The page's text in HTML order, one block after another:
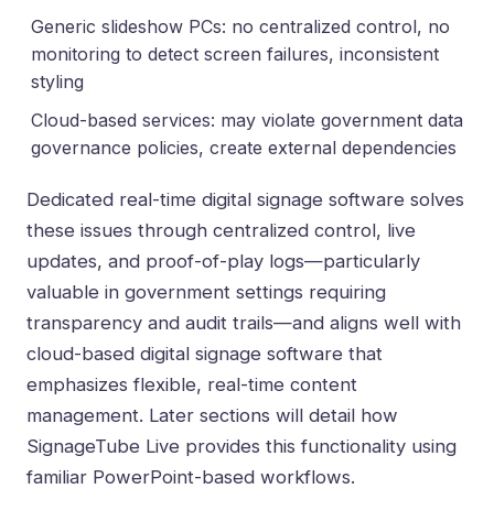
Generic slideshow PCs: no centralized control, no
monitoring to detect screen failures, inconsistent
styling
Cloud-based services: may violate government data
governance policies, create external dependencies
Dedicated real-time digital signage software solves
these issues through centralized control, live
updates, and proof-of-play logs—particularly
valuable in government settings requiring
transparency and audit trails—and aligns well with
cloud-based digital signage software that
emphasizes flexible, real-time content
management. Later sections will detail how
SignageTube Live provides this functionality using
familiar PowerPoint-based workflows.